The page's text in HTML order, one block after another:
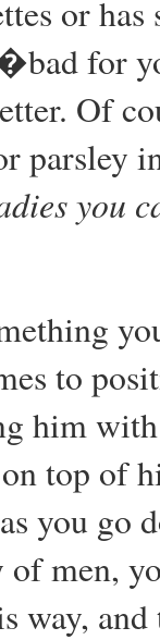
or
for
Of
parsley
you
to
him
top of
you go
men,
way,